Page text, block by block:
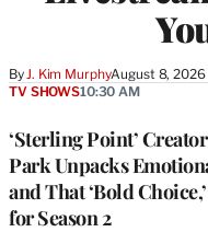
By J. Kim MurphyAugust 8, 2026
‘Sterling Point’
Park Unpacks
and That ‘Bold
for Season 2
TV SHOWS10:30 AM